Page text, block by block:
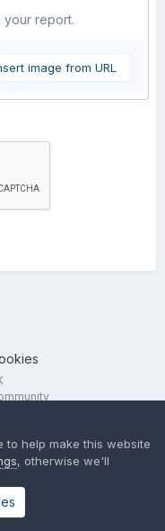
your report.
image from URL
to help make this website
, otherwise we'll